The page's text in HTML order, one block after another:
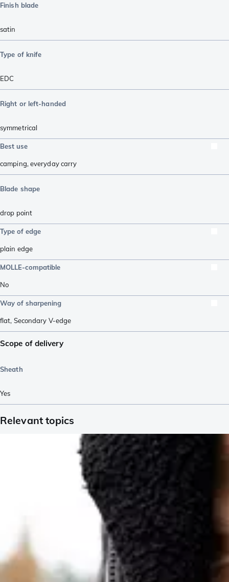
Finish blade
satin
Type of knife
EDC
Right or left-handed
symmetrical
Best use
camping, everyday carry
Blade shape
drop point
Type of edge
plain edge
MOLLE-compatible
No
Way of sharpening
flat, Secondary V-edge
Scope of delivery
Sheath
Yes
Relevant topics